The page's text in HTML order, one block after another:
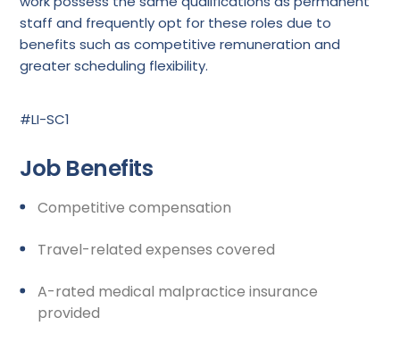
staff and frequently opt for these roles due to
benefits such as competitive remuneration and
greater scheduling flexibility.
#LI-SC1
Job Benefits
Competitive compensation
Travel-related expenses covered
A-rated medical malpractice insurance
provided